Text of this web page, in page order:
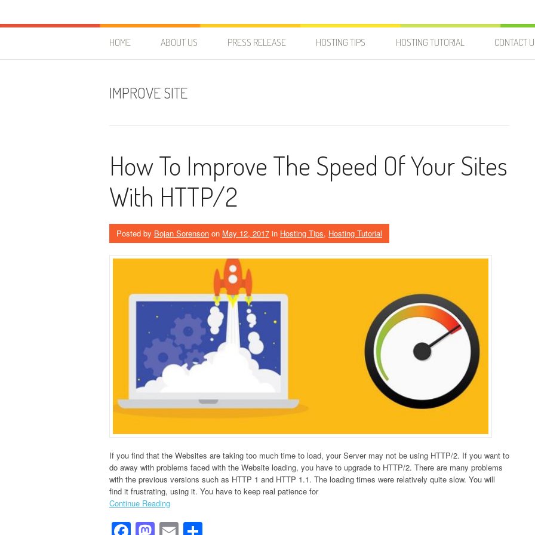
HostForLIFE Blog
HOME ABOUT US PRESS RELEASE HOSTING TIPS HOSTING TUTORIAL CONTACT
IMPROVE SITE
How To Improve The Speed Of Your Sites
With HTTP/2
Posted by Bojan Sorenson on May 12, 2017 in Hosting Tips, Hosting Tutorial
If you find that the Websites are taking too much time to load, your Server may not be using HTTP/2. If you want to
do away with problems faced with the Website loading, you have to upgrade to HTTP/2. There are many problems
with the previous versions such as HTTP 1 and HTTP 1.1. The loading times were relatively quite slow. You will
find it frustrating, using it. You have to keep real patience for
Continue Reading